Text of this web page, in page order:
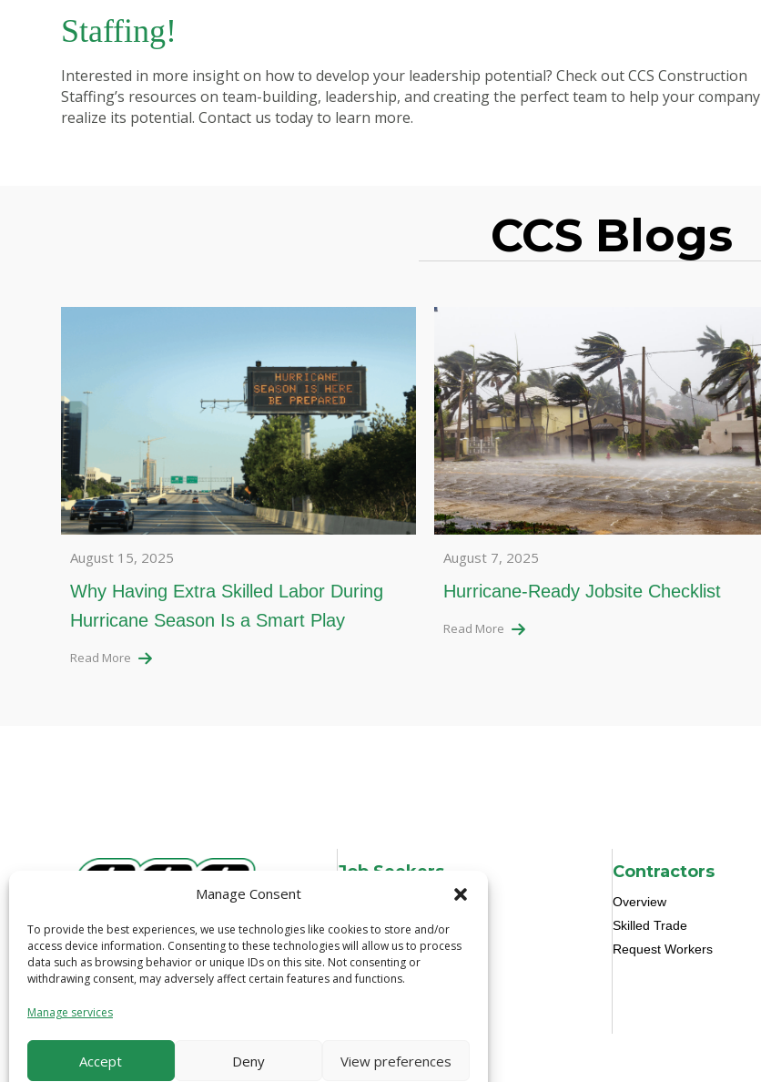
Manage Consent
To provide the best experiences, we use technologies like cookies to store and/or
access device information. Consenting to these technologies will allow us to process
data such as browsing behavior or unique IDs on this site. Not consenting or
withdrawing consent, may adversely affect certain features and functions.
Manage services
Accept Deny View preferences
Staffing!
Interested in more insight on how to develop your leadership potential? Check outCCS Construction
Staffing’s resources on team-building, leadership, and creating the perfect team to help your company
realize its potential.Contact us todayto learn more.
CCS Blogs
August 15, 2025
Why Having Extra Skilled Labor During
Hurricane Season Is a Smart Play
Read More
August 7, 2025
Hurricane-Ready Jobsite Checklist
Read More
3600 N. Tryon St.
Charlotte, NC 28206
1-800-319-6299
Job Seekers
Job Search
Job Alerts
Quick Apply
Contractors
Overview
Skilled Trade
Request Workers